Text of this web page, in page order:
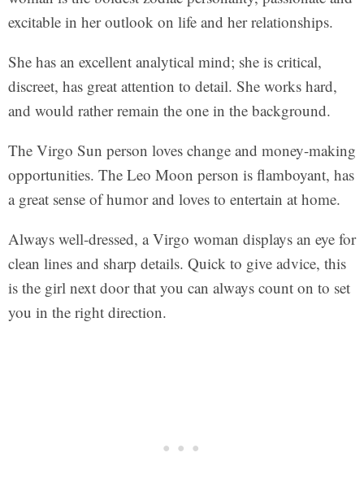
excitable in her outlook on life and her relationships.
She has an excellent analytical mind; she is critical,
discreet, has great attention to detail. She works hard,
and would rather remain the one in the background.
The Virgo Sun person loves change and money-making
opportunities. The Leo Moon person is flamboyant, has
a great sense of humor and loves to entertain at home.
Always well-dressed, a Virgo woman displays an eye for
clean lines and sharp details. Quick to give advice, this
is the girl next door that you can always count on to set
you in the right direction.